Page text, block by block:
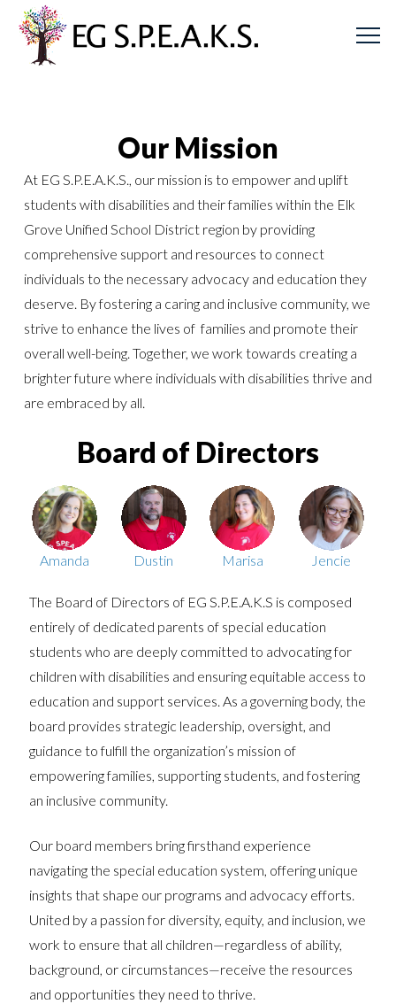
Our Mission
At EG S.P.E.A.K.S., our mission is to empower and uplift
students with disabilities and their families within the Elk
Grove Unified School District region by providing
comprehensive support and resources to connect
individuals to the necessary advocacy and education they
deserve. By fostering a caring and inclusive community, we
strive to enhance the lives of families and promote their
overall well-being. Together, we work towards creating a
brighter future where individuals with disabilities thrive and
are embraced by all.
Board of Directors
Amanda Dustin Marisa Jencie
The Board of Directors of EG S.P.E.A.K.S is composed
entirely of dedicated parents of special education
students who are deeply committed to advocating for
children with disabilities and ensuring equitable access to
education and support services. As a governing body, the
board provides strategic leadership, oversight, and
guidance to fulfill the organization’s mission of
empowering families, supporting students, and fostering
an inclusive community.
Our board members bring firsthand experience
navigating the special education system, offering unique
insights that shape our programs and advocacy efforts.
United by a passion for diversity, equity, and inclusion, we
work to ensure that all children—regardless of ability,
background, or circumstances—receive the resources
and opportunities they need to thrive.